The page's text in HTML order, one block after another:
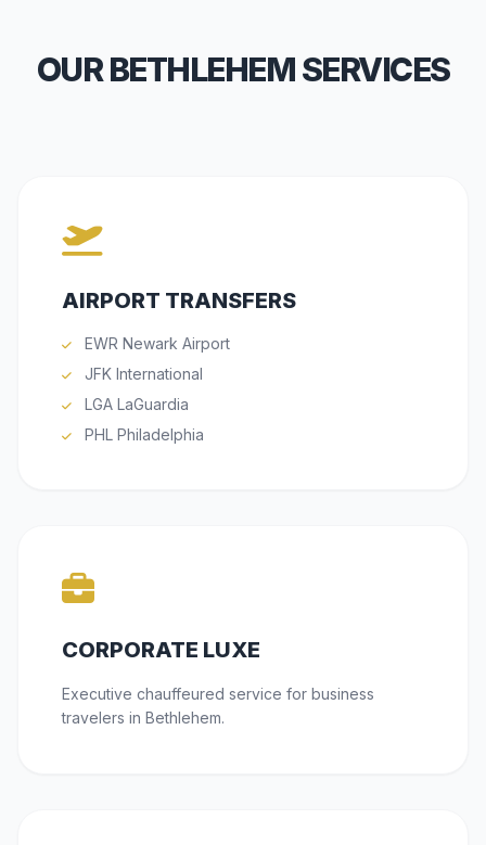
OUR BETHLEHEM SERVICES
AIRPORT TRANSFERS
EWR Newark Airport
JFK International
LGA LaGuardia
PHL Philadelphia
CORPORATE LUXE
Executive chauffeured service for business
travelers in Bethlehem.